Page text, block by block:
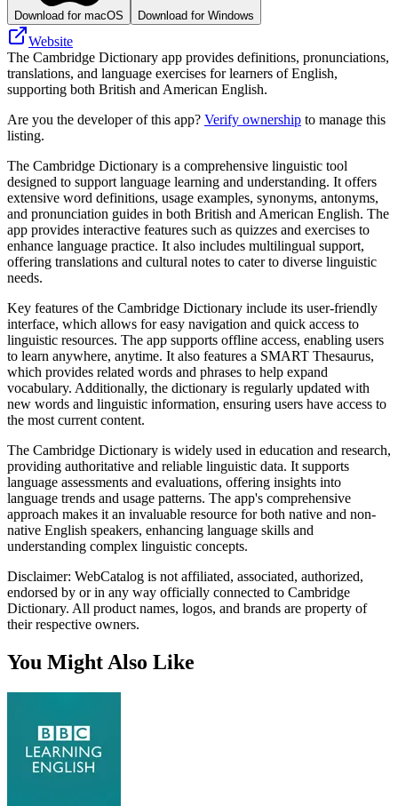
Download for macOS Download for Windows
Website
The Cambridge Dictionary app provides definitions, pronunciations,
translations, and language exercises for learners of English,
supporting both British and American English.
Are you the developer of this app? Verify ownership to manage this
listing.
The Cambridge Dictionary is a comprehensive linguistic tool
designed to support language learning and understanding. It offers
extensive word definitions, usage examples, synonyms, antonyms,
and pronunciation guides in both British and American English. The
app provides interactive features such as quizzes and exercises to
enhance language practice. It also includes multilingual support,
offering translations and cultural notes to cater to diverse linguistic
needs.
Key features of the Cambridge Dictionary include its user-friendly
interface, which allows for easy navigation and quick access to
linguistic resources. The app supports offline access, enabling users
to learn anywhere, anytime. It also features a SMART Thesaurus,
which provides related words and phrases to help expand
vocabulary. Additionally, the dictionary is regularly updated with
new words and linguistic information, ensuring users have access to
the most current content.
The Cambridge Dictionary is widely used in education and research,
providing authoritative and reliable linguistic data. It supports
language assessments and evaluations, offering insights into
language trends and usage patterns. The app's comprehensive
approach makes it an invaluable resource for both native and non-
native English speakers, enhancing language skills and
understanding complex linguistic concepts.
Disclaimer: WebCatalog is not affiliated, associated, authorized,
endorsed by or in any way officially connected to Cambridge
Dictionary. All product names, logos, and brands are property of
their respective owners.
You Might Also Like